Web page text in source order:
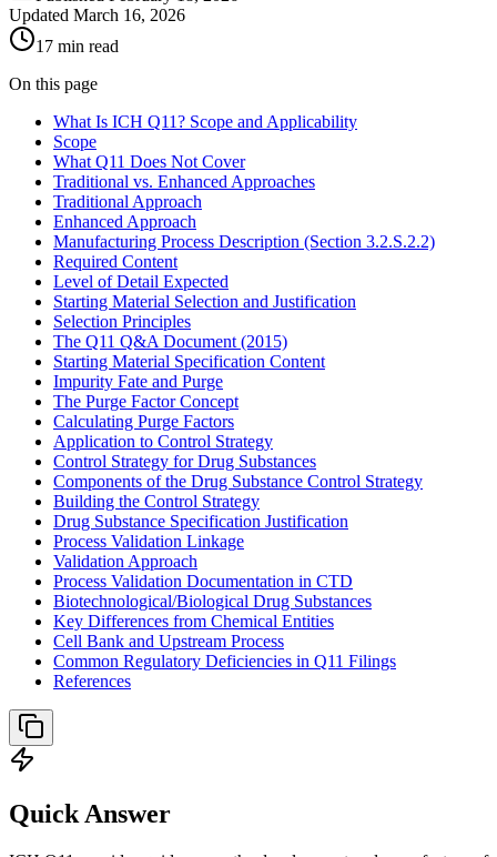
Updated March 16, 2026
17 min read
On this page
What Is ICH Q11? Scope and Applicability
Scope
What Q11 Does Not Cover
Traditional vs. Enhanced Approaches
Traditional Approach
Enhanced Approach
Manufacturing Process Description (Section 3.2.S.2.2)
Required Content
Level of Detail Expected
Starting Material Selection and Justification
Selection Principles
The Q11 Q&A Document (2015)
Starting Material Specification Content
Impurity Fate and Purge
The Purge Factor Concept
Calculating Purge Factors
Application to Control Strategy
Control Strategy for Drug Substances
Components of the Drug Substance Control Strategy
Building the Control Strategy
Drug Substance Specification Justification
Process Validation Linkage
Validation Approach
Process Validation Documentation in CTD
Biotechnological/Biological Drug Substances
Key Differences from Chemical Entities
Cell Bank and Upstream Process
Common Regulatory Deficiencies in Q11 Filings
References
Quick Answer